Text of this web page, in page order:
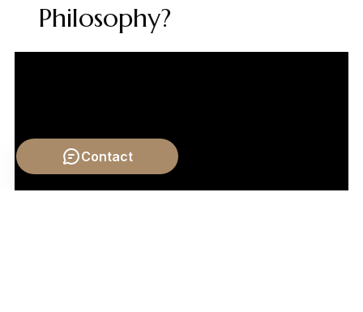
Philosophy?
Contact